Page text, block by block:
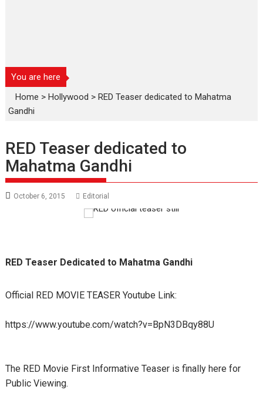
You are here
Home >Hollywood >RED Teaser dedicated to Mahatma
Gandhi
RED Teaser dedicated to
Mahatma Gandhi
October 6, 2015 Editorial
RED Teaser Dedicated to Mahatma Gandhi
Official RED MOVIE TEASER Youtube Link:
https://www.youtube.com/watch?v=BpN3DBqy88U
The RED Movie First Informative Teaser is finally here for
Public Viewing.